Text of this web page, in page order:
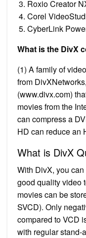
Roxio Creator
Corel
CyberLink
What is the DivX
(1) A family of
from
(www.divx.com)
movies from the
can compress a
HD can reduce an
What is DivX
With DivX, you
good quality video
movies can be
SVCD). Only
compared to VCD
with regular stand-